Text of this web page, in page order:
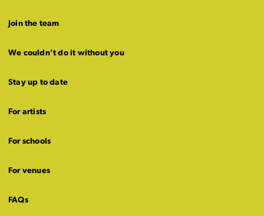
Join the team
We couldn’t do it without you
Stay up to date
For artists
For schools
For venues
FAQs